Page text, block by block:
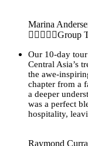
Marina
Group
Our 10-day
Central Asia’s
the awe-
chapter from a
a deeper
was a perfect
hospitality,
Raymond